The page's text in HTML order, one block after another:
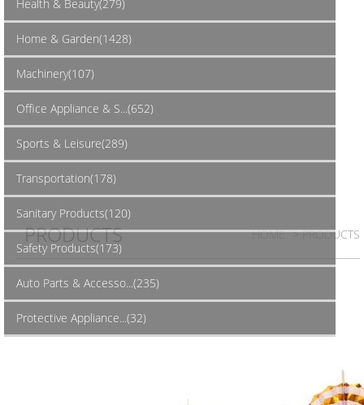
Health & Beauty(279)
Home & Garden(1428)
Machinery(107)
Office Appliance & S...(652)
Sports & Leisure(289)
Transportation(178)
Sanitary Products(120)
Safety Products(173)
Auto Parts & Accesso...(235)
Protective Appliance...(32)
PRODUCTS HOME > PRODUCTS